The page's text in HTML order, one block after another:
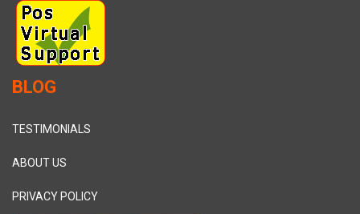
BLOG
TESTIMONIALS
ABOUT US
PRIVACY POLICY